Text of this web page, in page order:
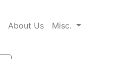
About Us Misc.